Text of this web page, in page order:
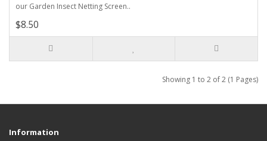
our Garden Insect Netting Screen..
$8.50
Showing 1 to 2 of 2 (1 Pages)
Information